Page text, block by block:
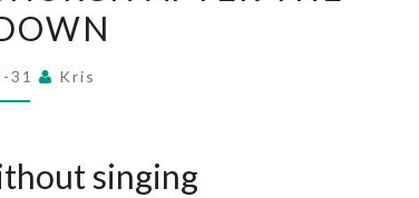
PROTESTANT
AFTER
LOCKDOWN
31 Kris
singing